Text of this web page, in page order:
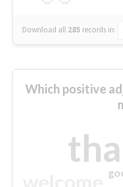
Download all 285 records in:
Which positive